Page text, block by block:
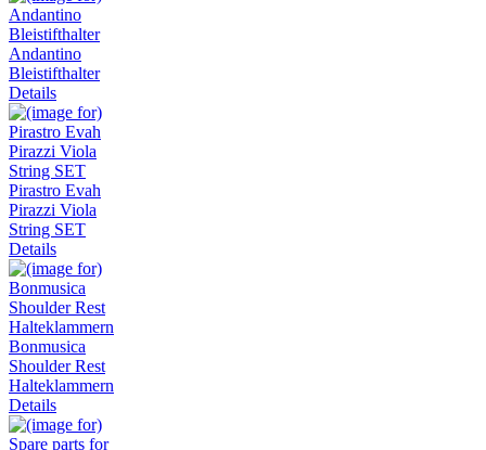
Andantino
Bleistifthalter
Details
Pirastro Evah
Pirazzi Viola
String SET
Details
Bonmusica
Shoulder Rest
Halteklammern
Details